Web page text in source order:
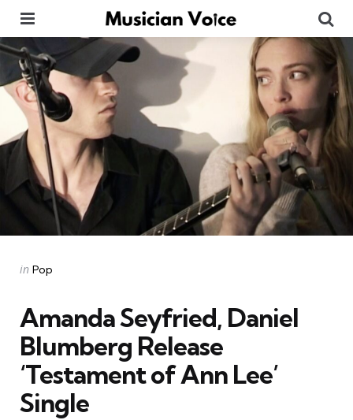
Categories
Posted
in Pop
Amanda Seyfried, Daniel
Blumberg Release
‘Testament of Ann Lee’
Single